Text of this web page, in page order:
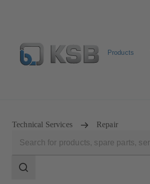
Products
Technical Services Repair
scope
Search